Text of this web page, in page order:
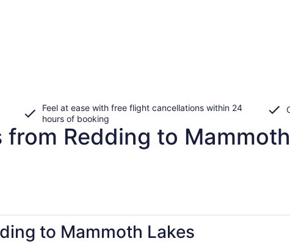
Feel at ease with free flight cancellations within 24
hours of booking
Redding to
to Mammoth Lakes